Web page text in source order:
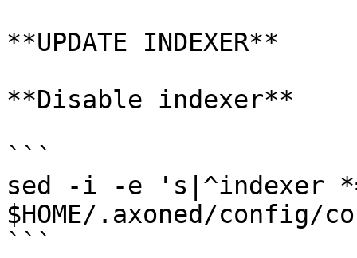
**UPDATE INDEXER**
**Disable indexer**
```
sed -i -e 's|^indexer
$HOME/.axoned/config/
```